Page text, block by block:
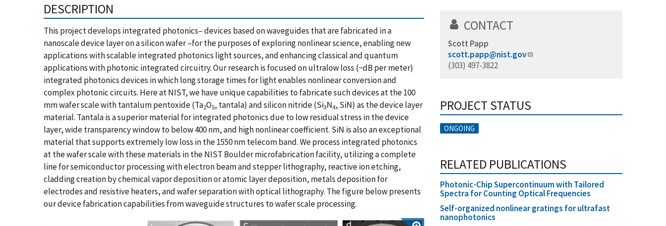
DESCRIPTION
This project develops integrated photonics– devices based on waveguides that are fabricated in a
nanoscale device layer on a silicon wafer –for the purposes of exploring nonlinear science, enabling new
applications with scalable integrated photonics light sources, and enhancing classical and quantum
applications with photonic integrated circuitry. Our research is focused on ultralow loss (~dB per meter)
integrated photonics devices in which long storage times for light enables nonlinear conversion and
complex photonic circuits. Here at NIST, we have unique capabilities to fabricate such devices at the 100
mm wafer scale with tantalum pentoxide (Ta2O5, tantala) and silicon nitride (Si3N4, SiN) as the device layer
material. Tantala is a superior material for integrated photonics due to low residual stress in the device
layer, wide transparency window to below 400 nm, and high nonlinear coefficient. SiN is also an exceptional
material that supports extremely low loss in the 1550 nm telecom band. We process integrated photonics
at the wafer scale with these materials in the NIST Boulder microfabrication facility, utilizing a complete
line for semiconductor processing with electron beam and stepper lithography, reactive ion etching,
cladding creation by chemical vapor deposition or atomic layer deposition, metals deposition for
electrodes and resistive heaters, and wafer separation with optical lithography. The figure below presents
our device fabrication capabilities from waveguide structures to wafer scale processing.
CONTACT
Scott Papp
scott.papp@nist.gov
(303) 497-3822
PROJECT STATUS
ONGOING
RELATED PUBLICATIONS
Photonic-Chip Supercontinuum with Tailored
Spectra for Counting Optical Frequencies
Self-organized nonlinear gratings for ultrafast
nanophotonics